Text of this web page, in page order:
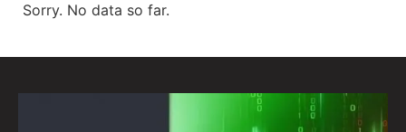
Sorry. No data so far.